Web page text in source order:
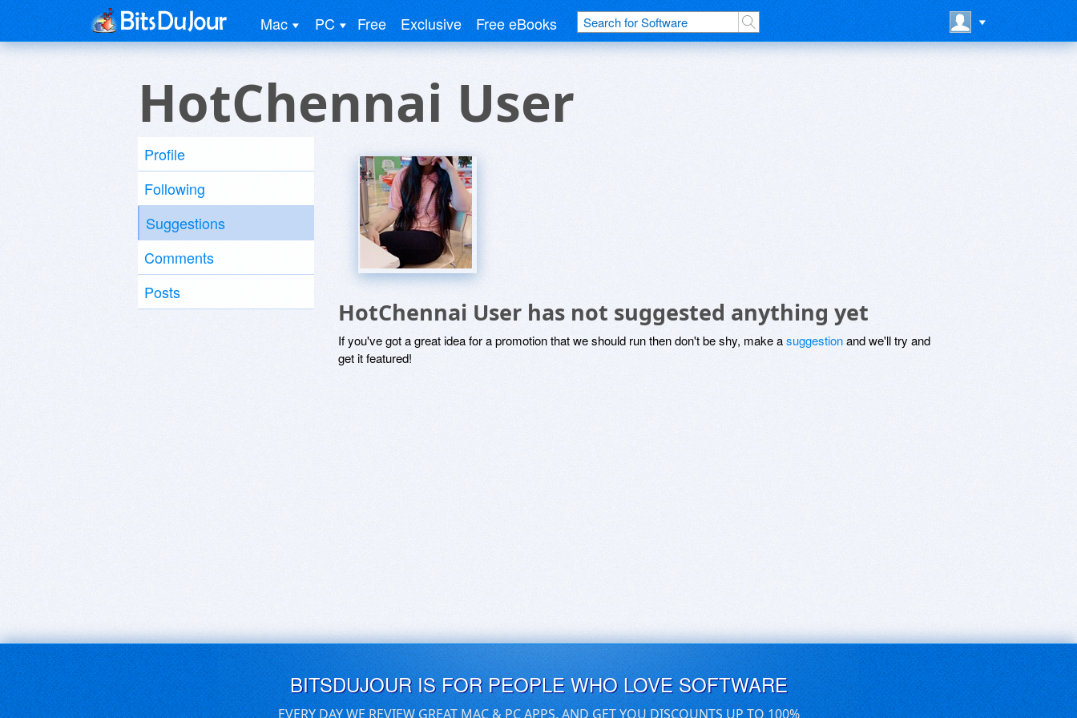
Mac PC Free Exclusive Free eBooks
HotChennai User
Profile
Following
Suggestions
Comments
Posts
HotChennai User has not suggested anything yet
If you've got a great idea for a promotion that we should run then don't be shy, make asuggestionand we'll try and
get it featured!
BITSDUJOUR IS FOR PEOPLE WHO LOVE SOFTWARE
EVERY DAY WE REVIEW GREAT MAC & PC APPS, AND GET YOU DISCOUNTS UP TO 100%